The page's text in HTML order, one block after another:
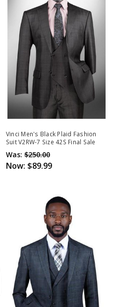
Vinci Men's Black Plaid Fashion
Suit V2RW-7 Size 42S Final Sale
Was: $250.00
Now: $89.99